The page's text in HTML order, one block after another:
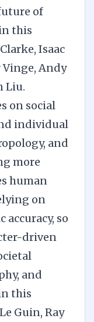
of
this
Isaac
Vinge, Andy
Liu.
on social
individual
and
more
human
on
so
driven
and
this
Guin, Ray